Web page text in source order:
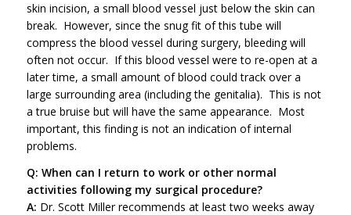
skin incision, a small blood vessel just below the skin can
break. However, since the snug fit of this tube will
compress the blood vessel during surgery, bleeding will
often not occur. If this blood vessel were to re-open at a
later time, a small amount of blood could track over a
large surrounding area (including the genitalia). This is not
a true bruise but will have the same appearance. Most
important, this finding is not an indication of internal
problems.
Q: When can I return to work or other normal
activities following my surgical procedure?
A: Dr. Scott Miller recommends at least two weeks away